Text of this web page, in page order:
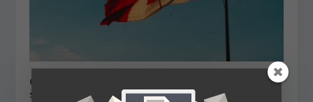
Canada Labour market needs international
students